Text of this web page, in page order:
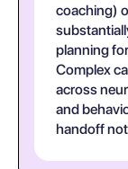
coaching)
planning
Complex
across
and
handoff